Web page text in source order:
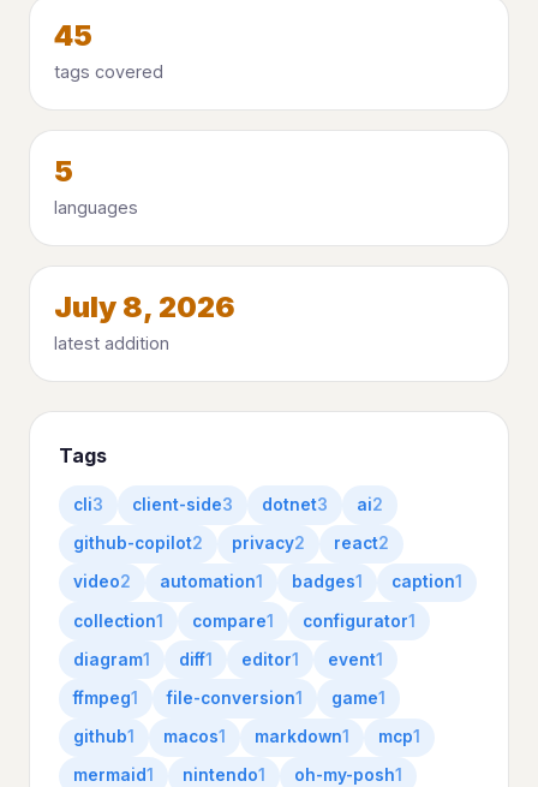
45
tags covered
5
languages
July 8, 2026
latest addition
Tags
cli3 client-side3 dotnet3 ai2
github-copilot2 privacy2 react2
video2 automation1 badges1 caption1
collection1 compare1 configurator1
diagram1 diff1 editor1 event1
ffmpeg1 file-conversion1 game1
github1 macos1 markdown1 mcp1
mermaid1 nintendo1 oh-my-posh1